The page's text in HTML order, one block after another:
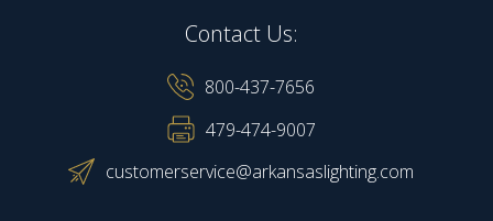
Contact Us:
800-437-7656
479-474-9007
customerservice@arkansaslighting.com